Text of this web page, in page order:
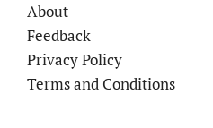
About
Feedback
Privacy Policy
Terms and Conditions